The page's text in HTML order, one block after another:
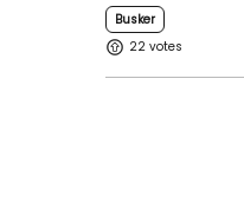
Busker
22